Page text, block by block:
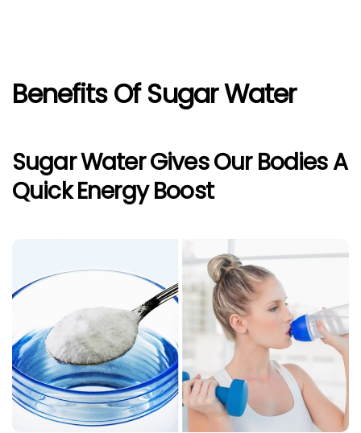
Benefits Of Sugar Water
Sugar Water Gives Our Bodies A
Quick Energy Boost